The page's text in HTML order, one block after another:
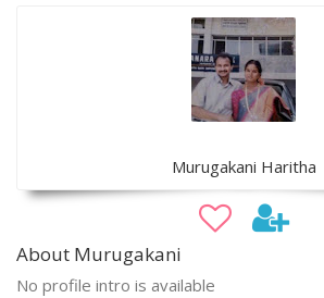
Murugakani Haritha
About Murugakani
No profile intro is available